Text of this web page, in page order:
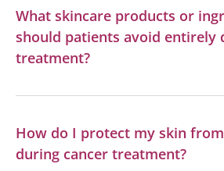
What skincare products or
should patients avoid entirely
treatment?
How do I protect my skin
during cancer treatment?